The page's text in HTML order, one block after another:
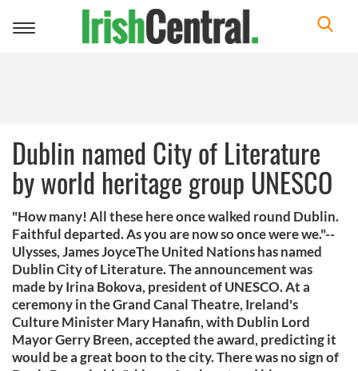
Toggle
Dublin named City of Literature
by world heritage group UNESCO
"How many! All these here once walked round Dublin.
Faithful departed. As you are now so once were we."--
Ulysses, James JoyceThe United Nations has named
Dublin City of Literature. The announcement was
made by Irina Bokova, president of UNESCO. At a
ceremony in the Grand Canal Theatre, Ireland's
Culture Minister Mary Hanafin, with Dublin Lord
Mayor Gerry Breen, accepted the award, predicting it
would be a great boon to the city. There was no sign of